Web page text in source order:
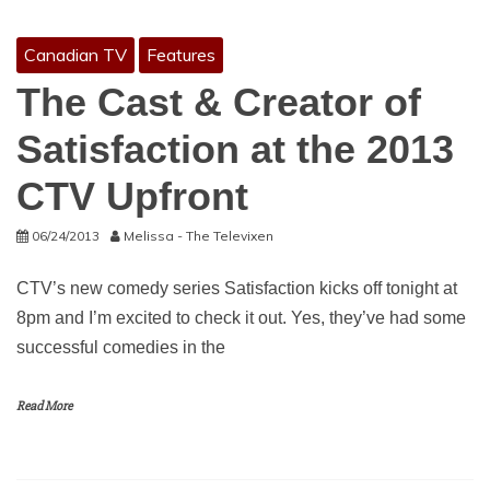
Canadian TV Features
The Cast & Creator of
Satisfaction at the 2013
CTV Upfront
06/24/2013 Melissa - The Televixen
CTV’s new comedy series Satisfaction kicks off tonight at
8pm and I’m excited to check it out. Yes, they’ve had some
successful comedies in the
Read More